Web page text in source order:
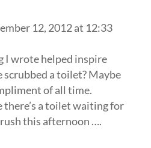
12, 2012 at 12:33
I wrote helped inspire
scrubbed a toilet? Maybe
of all time.
there’s a toilet waiting for
this afternoon ….